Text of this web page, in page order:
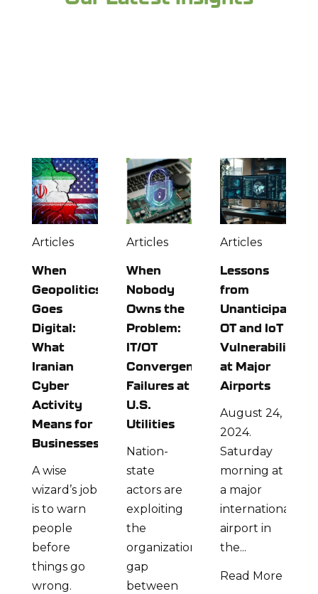
Articles
When
Geopolitics
Goes
Digital:
What
Iranian
Cyber
Activity
Means for
Businesses
A wise
wizard’s job
is to warn
people
before
things go
wrong.
Articles
When
Nobody
Owns the
Problem:
IT/OT
Convergence
Failures at
U.S.
Utilities
Nation-
state
actors are
exploiting
the
organizational
gap
between
Articles
Lessons
from
Unanticipated
OT and IoT
Vulnerabilities
at Major
Airports
August 24,
2024.
Saturday
morning at
a major
international
airport in
the...
Read More